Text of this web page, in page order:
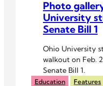
Photo
University
Senate Bill 1
Ohio University
walkout on Feb.
Senate Bill 1.
Education Features